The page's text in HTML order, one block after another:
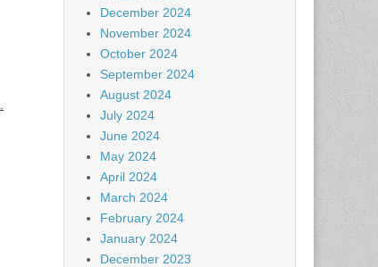
December 2024
November 2024
October 2024
September 2024
August 2024
July 2024
June 2024
May 2024
April 2024
March 2024
February 2024
January 2024
December 2023